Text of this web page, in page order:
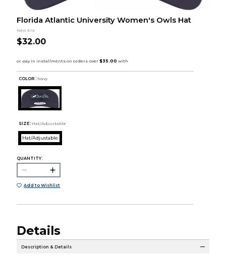
Florida Atlantic University Women's Owls Hat
New Era
$32.00
COLOR : Navy
SIZE: Hat/Adjustable
Hat/Adjustable
QUANTITY:
Add to Wishlist
Details
Description & Details